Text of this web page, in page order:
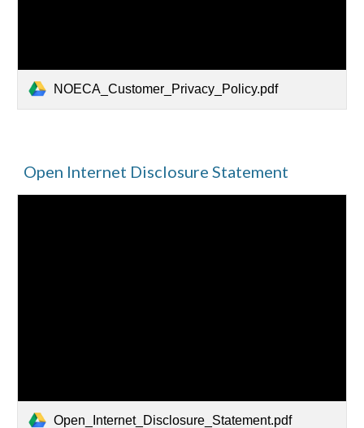
NOECA_Customer_Privacy_Policy.pdf
Open Internet Disclosure Statement
Open_Internet_Disclosure_Statement.pdf